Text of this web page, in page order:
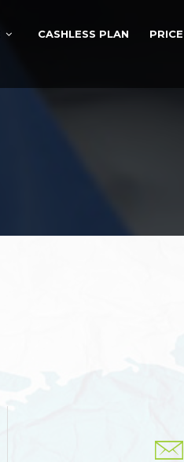
CASHLESS PLAN PRICE